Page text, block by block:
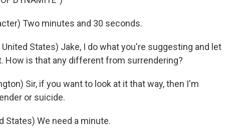
Two minutes and 30 seconds.
United States) Jake, I do what you're suggesting and let
How is that any different from surrendering?
Sir, if you want to look at it that way, then I'm
or suicide.
States) We need a minute.